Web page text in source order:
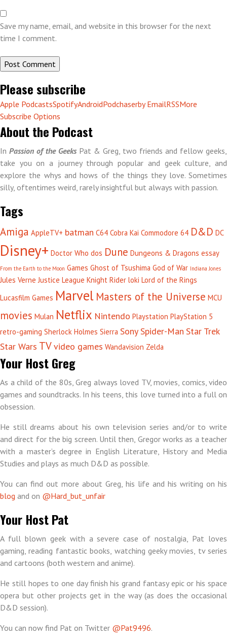
Save my name, email, and website in this browser for the next
time I comment.
Please subscribe
Apple PodcastsSpotifyAndroidPodchaserby EmailRSSMore
Subscribe Options
About the Podcast
In Passion of the GeeksPat & Greg, two friends and fellow geeks,
take you on a journey through popular and geek culture, and
explore the whys and hows of the things they love. Sometimes
silly, oftentimes weird, rarely insightful but always with passion.
Tags
Amiga AppleTV+ batman C64 Cobra Kai Commodore 64 D&D DC
Disney+ Doctor Who dos Dune Dungeons & Dragons essay
From the Earth to the Moon Games Ghost of Tsushima God of War Indiana Jones
Jules Verne Justice League Knight Rider loki Lord of the Rings
Lucasfilm Games Marvel Masters of the Universe MCU
movies Mulan Netflix Nintendo Playstation PlayStation 5
retro-gaming Sherlock Holmes Sierra SonySpider-Man Star Trek
Star Wars TVvideo games Wandavision Zelda
Your Host Greg
As a child of the 80s, Greg always loved TV, movies, comics, video
games and soundtracks. In his teens, this love turned into a full on
obsession.
He still dreams about his own television series and/or to write
and direct for the big screen. Until then, Gregor works as a teacher
with a master’s degree in English Literature, History and Media
Studies and plays as much D&D as possible.
You can find out more about Greg, his life and his writing on his
blog and on @Hard_but_unfair
Your Host Pat
A full blown geek with a severe case of nostalgia, Pat loves
gaming, reading fantastic books, watching geeky movies, tv series
and cartoons (both western and anime).
He still hopes to one day finish his grand fantasy epic or his space
opera but other projects get in the way (as does the occasional
D&D session).
You can now find Pat on Twitter @Pat9496.